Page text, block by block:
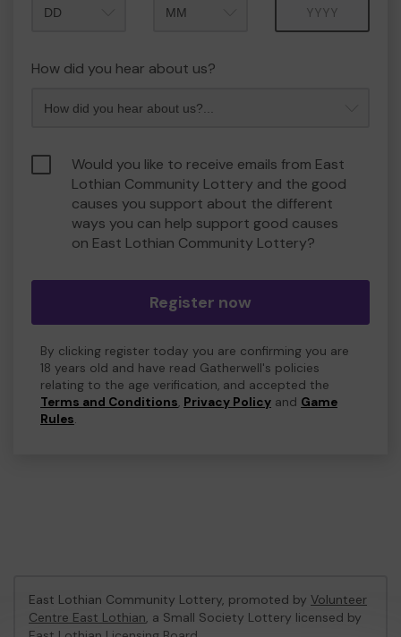
How did you hear about us?
Would you like to receive emails from East
Lothian Community Lottery and the good
causes you support about the different
ways you can help support good causes
on East Lothian Community Lottery?
Register now
By clicking register today you are confirming you are
18 years old and have read Gatherwell's policies
relating to the age verification, and accepted the
Terms and Conditions, Privacy Policy and Game
Rules.
East Lothian Community Lottery, promoted by Volunteer
Centre East Lothian, a Small Society Lottery licensed by